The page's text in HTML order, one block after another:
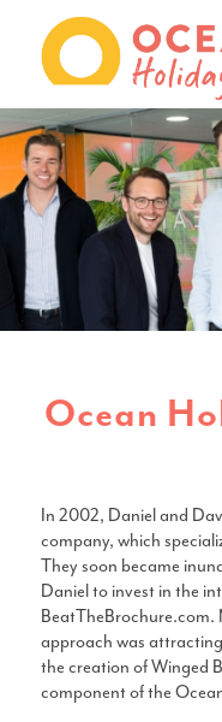
Ocean
In 2002, Daniel and
company, which
They soon became
Daniel to invest in the
BeatTheBrochure.com.
approach was
the creation of Winged
component of the